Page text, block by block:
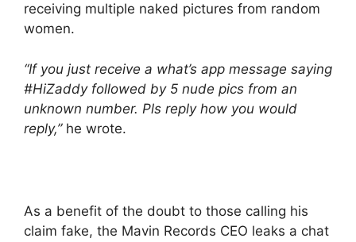
receiving multiple naked pictures from random
women.
“If you just receive a what’s app message saying
#HiZaddy followed by 5 nude pics from an
unknown number. Pls reply how you would
reply,”he wrote.
As a benefit of the doubt to those calling his
claim fake, the Mavin Records CEO leaks a chat